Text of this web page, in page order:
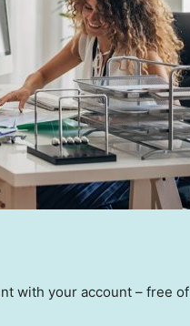
with your account – free of